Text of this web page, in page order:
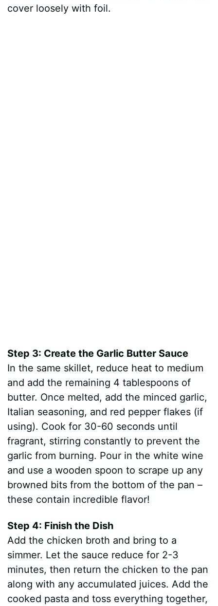
cover loosely with foil.
Step 3: Create the Garlic Butter Sauce
In the same skillet, reduce heat to medium
and add the remaining 4 tablespoons of
butter. Once melted, add the minced garlic,
Italian seasoning, and red pepper flakes (if
using). Cook for 30-60 seconds until
fragrant, stirring constantly to prevent the
garlic from burning. Pour in the white wine
and use a wooden spoon to scrape up any
browned bits from the bottom of the pan –
these contain incredible flavor!
Step 4: Finish the Dish
Add the chicken broth and bring to a
simmer. Let the sauce reduce for 2-3
minutes, then return the chicken to the pan
along with any accumulated juices. Add the
cooked pasta and toss everything together,